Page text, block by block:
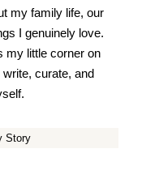
my family life, our
I genuinely love.
my little corner on
curate, and
Story